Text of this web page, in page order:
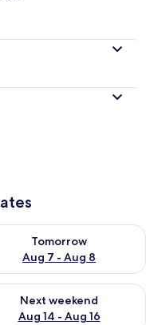
7
Tomorrow
Aug 7 - Aug 8
availability for
7 - Aug 9
Next weekend
Aug 14 - Aug 16
availability for next